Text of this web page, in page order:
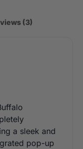
(3)
a sleek and
pop-up